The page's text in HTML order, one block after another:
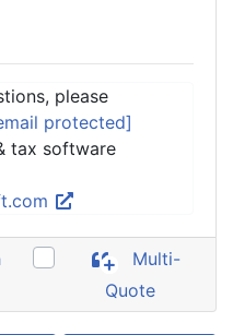
please
protected]
tax software
Multi-
Quote